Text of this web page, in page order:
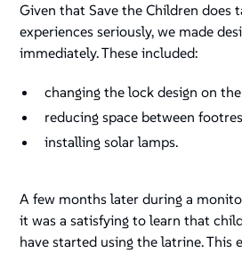
Given that Save the Children does
experiences seriously, we made
immediately. These included:
changing the lock design on
reducing space between
installing solar lamps.
A few months later during a
it was a satisfying to learn that
have started using the latrine. This